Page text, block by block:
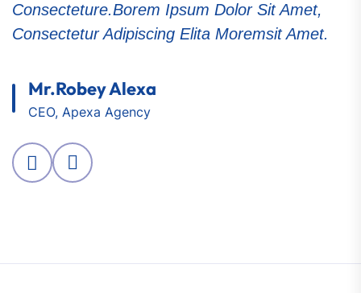
Consecteture.Borem Ipsum Dolor Sit Amet,
Consectetur Adipiscing Elita Moremsit Amet.
Mr.Robey Alexa
CEO, Apexa Agency